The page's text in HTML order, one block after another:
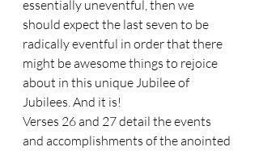
essentially uneventful, then we
should expect the last seven to be
radically eventful in order that there
might be awesome things to rejoice
about in this unique Jubilee of
Jubilees. And it is!
Verses 26 and 27 detail the events
and accomplishments of the anointed